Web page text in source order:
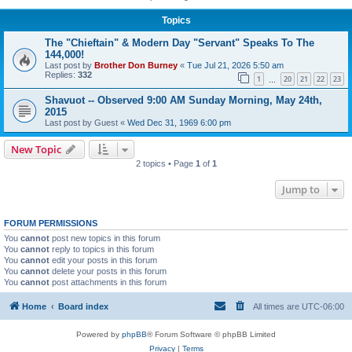
Topics
The "Chieftain" & Modern Day "Servant" Speaks To The
144,000!
Last post by Brother Don Burney « Tue Jul 21, 2026 5:50 am
Replies: 332 1 20 21 22 23
Shavuot -- Observed 9:00 AM Sunday Morning, May 24th,
2015
Last post by Guest « Wed Dec 31, 1969 6:00 pm
New Topic
2 topics • Page 1 of 1
Jump to
FORUM PERMISSIONS
You cannot post new topics in this forum
You cannot reply to topics in this forum
You cannot edit your posts in this forum
You cannot delete your posts in this forum
You cannot post attachments in this forum
Home Board index All times are UTC-06:00
Powered by phpBB® Forum Software © phpBB Limited
Privacy| Terms